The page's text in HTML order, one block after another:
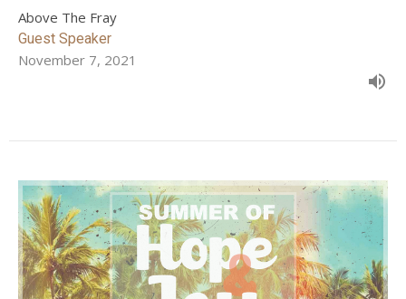
Above The Fray
Guest Speaker
November 7, 2021